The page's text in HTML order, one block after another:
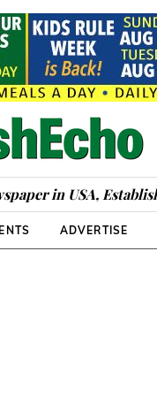
in USA,
ADVERTISE